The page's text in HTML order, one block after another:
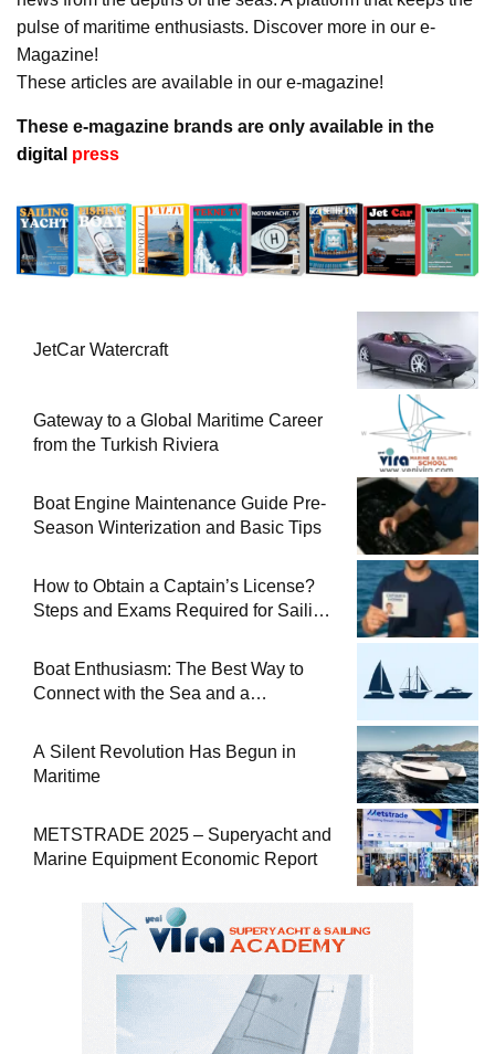
pulse of maritime enthusiasts. Discover more in our e-
Magazine!
These articles are available in our e-magazine!
These e-magazine brands are only available in the
digital press
JetCar Watercraft
Gateway to a Global Maritime Career
from the Turkish Riviera
Boat Engine Maintenance Guide Pre-
Season Winterization and Basic Tips
How to Obtain a Captain’s License?
Steps and Exams Required for Sailing
Boat Enthusiasm: The Best Way to
Connect with the Sea and a
A Silent Revolution Has Begun in
Maritime
METSTRADE 2025 – Superyacht and
Marine Equipment Economic Report